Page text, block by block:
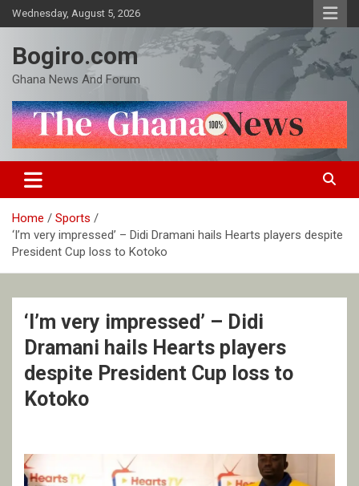
Skip
to
Wednesday, August 5, 2026
Bogiro.com
Ghana News And Forum
Home
Sports
‘I’m very impressed’ – Didi Dramani hails Hearts players despite
President Cup loss to Kotoko
‘I’m very impressed’ – Didi
Dramani hails Hearts players
despite President Cup loss to
Kotoko